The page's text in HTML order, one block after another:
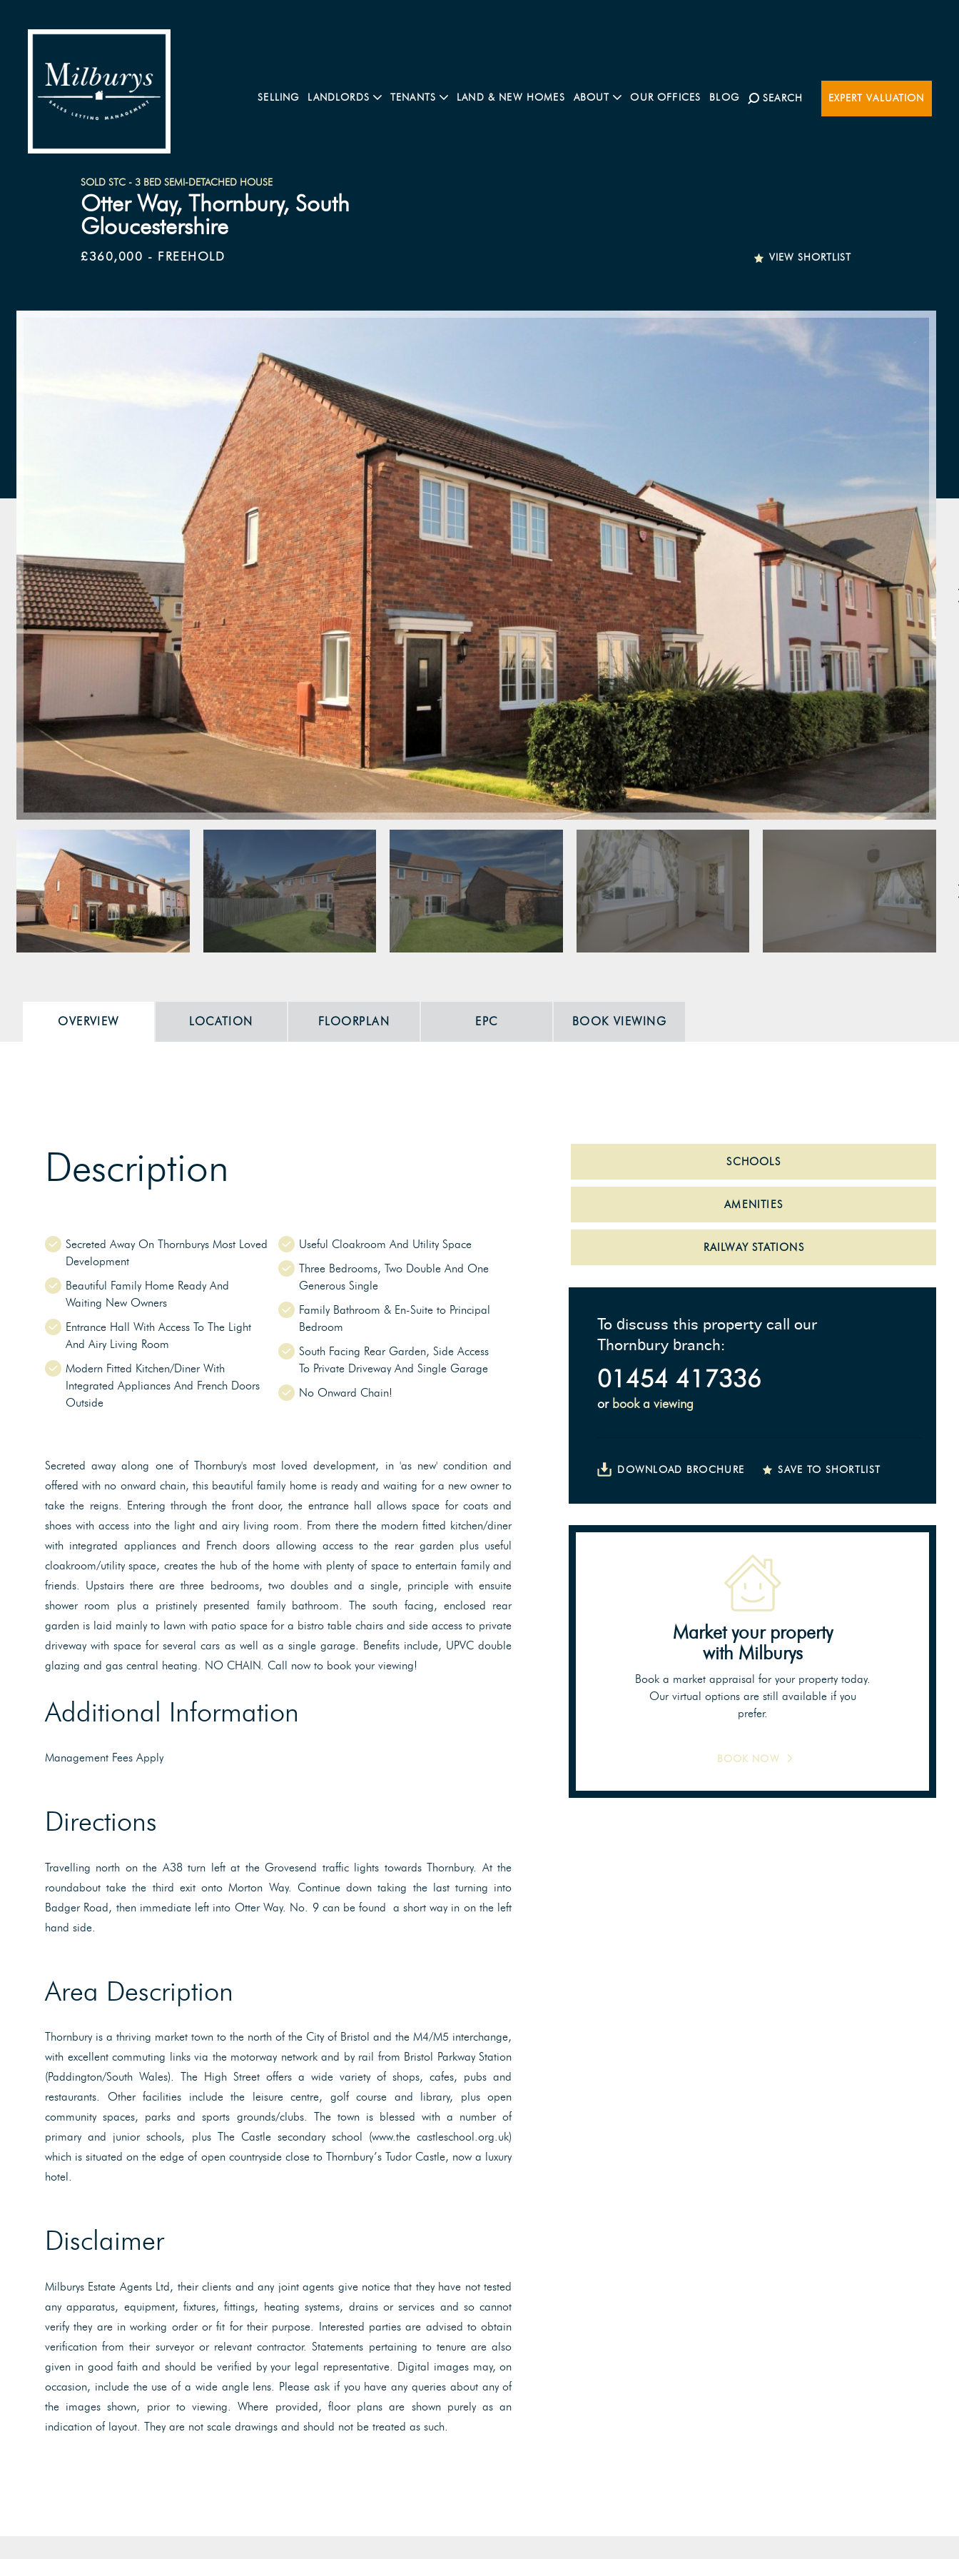
SELLING LANDLORDS TENANTS LAND & NEW HOMES ABOUT OUR OFFICES BLOG SEARCH EXPERT VALUATION
SOLD STC - 3 BED SEMI-DETACHED HOUSE
Otter Way, Thornbury, South
Gloucestershire
£360,000 - FREEHOLD VIEW SHORTLIST
OVERVIEW LOCATION FLOORPLAN EPC BOOK VIEWING
Description
Secreted Away On Thornburys Most Loved
Development
Beautiful Family Home Ready And
Waiting New Owners
Entrance Hall With Access To The Light
And Airy Living Room
Modern Fitted Kitchen/Diner With
Integrated Appliances And French Doors
Outside
Useful Cloakroom And Utility Space
Three Bedrooms, Two Double And One
Generous Single
Family Bathroom & En-Suite to Principal
Bedroom
South Facing Rear Garden, Side Access
To Private Driveway And Single Garage
No Onward Chain!
Secreted away along one of Thornbury's most loved development, in 'as new' condition and
offered with no onward chain, this beautiful family home is ready and waiting for a new owner to
take the reigns. Entering through the front door, the entrance hall allows space for coats and
shoes with access into the light and airy living room. From there the modern fitted kitchen/diner
with integrated appliances and French doors allowing access to the rear garden plus useful
cloakroom/utility space, creates the hub of the home with plenty of space to entertain family and
friends. Upstairs there are three bedrooms, two doubles and a single, principle with ensuite
shower room plus a pristinely presented family bathroom. The south facing, enclosed rear
garden is laid mainly to lawn with patio space for a bistro table chairs and side access to private
driveway with space for several cars as well as a single garage. Benefits include, UPVC double
glazing and gas central heating. NO CHAIN. Call now to book your viewing!
Additional Information
Management Fees Apply
Directions
Travelling north on the A38 turn left at the Grovesend traffic lights towards Thornbury. At the
roundabout take the third exit onto Morton Way. Continue down taking the last turning into
Badger Road, then immediate left into Otter Way. No. 9 can be found a short way in on the left
hand side.
Area Description
Thornbury is a thriving market town to the north of the City of Bristol and the M4/M5 interchange,
with excellent commuting links via the motorway network and by rail from Bristol Parkway Station
(Paddington/South Wales). The High Street offers a wide variety of shops, cafes, pubs and
restaurants. Other facilities include the leisure centre, golf course and library, plus open
community spaces, parks and sports grounds/clubs. The town is blessed with a number of
primary and junior schools, plus The Castle secondary school (www.the castleschool.org.uk)
which is situated on the edge of open countryside close to Thornbury’s Tudor Castle, now a luxury
hotel.
Disclaimer
Milburys Estate Agents Ltd, their clients and any joint agents give notice that they have not tested
any apparatus, equipment, fixtures, fittings, heating systems, drains or services and so cannot
verify they are in working order or fit for their purpose. Interested parties are advised to obtain
verification from their surveyor or relevant contractor. Statements pertaining to tenure are also
given in good faith and should be verified by your legal representative. Digital images may, on
occasion, include the use of a wide angle lens. Please ask if you have any queries about any of
the images shown, prior to viewing. Where provided, floor plans are shown purely as an
indication of layout. They are not scale drawings and should not be treated as such.
SCHOOLS
AMENITIES
RAILWAY STATIONS
To discuss this property call our
Thornbury branch:
01454 417336
or book a viewing
DOWNLOAD BROCHURE SAVE TO SHORTLIST
Market your property
with Milburys
Book a market appraisal for your property today.
Our virtual options are still available if you
prefer.
BOOK NOW